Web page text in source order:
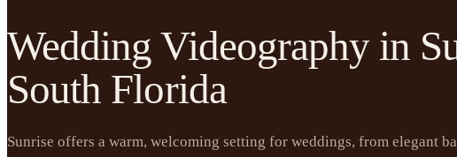
Wedding Videography in
South Florida
Sunrise offers a warm, welcoming setting for weddings, from elegant